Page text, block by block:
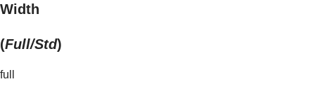
Width
(Full/Std)
full